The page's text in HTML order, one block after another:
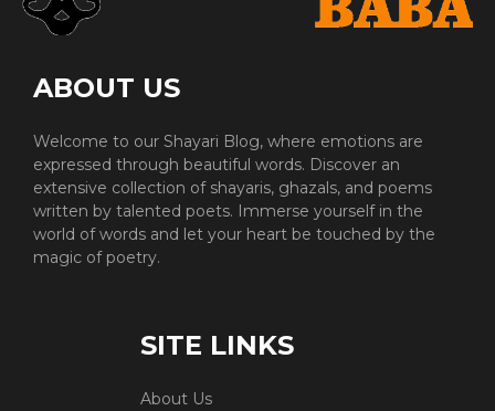
ABOUT US
Welcome to our Shayari Blog, where emotions are
expressed through beautiful words. Discover an
extensive collection of shayaris, ghazals, and poems
written by talented poets. Immerse yourself in the
world of words and let your heart be touched by the
magic of poetry.
SITE LINKS
About Us